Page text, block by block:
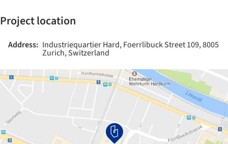
Project location
Address: Industriequartier Hard, Foerrlibuck Street 109, 8005
Zurich, Switzerland